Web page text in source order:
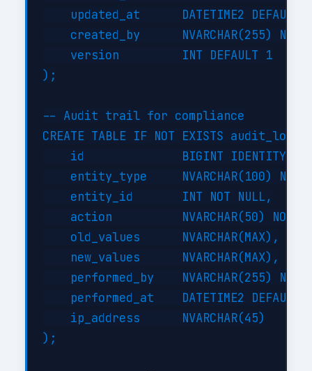
updated_at      DATETIME2 DEFAULT
created_by      NVARCHAR(255) NOT
    version         INT DEFAULT 1
);
-- Audit trail for compliance
CREATE TABLE IF NOT EXISTS audit_log (
id              BIGINT
entity_type     NVARCHAR(100) NOT
    entity_id       INT NOT NULL,
action          NVARCHAR(50) NOT
    old_values      NVARCHAR(MAX),
    new_values      NVARCHAR(MAX),
performed_by    NVARCHAR(255) NOT
performed_at    DATETIME2 DEFAULT
    ip_address      NVARCHAR(45)
);